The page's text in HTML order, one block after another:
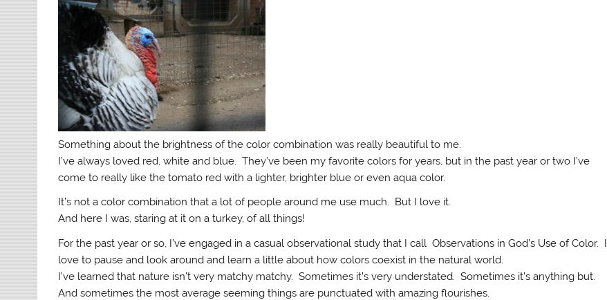
Something about the brightness of the color combination was really beautiful to me.
I’ve always loved red, white and blue. They’ve been my favorite colors for years, but in the past year or two I’ve
come to really like the tomato red with a lighter, brighter blue or even aqua color.
It’s not a color combination that a lot of people around me use much. But I love it.
And here I was, staring at it on a turkey, of all things!
For the past year or so, I’ve engaged in a casual observational study that I call Observations in God’s Use of Color. I
love to pause and look around and learn a little about how colors coexist in the natural world.
I’ve learned that nature isn’t very matchy matchy. Sometimes it’s very understated. Sometimes it’s anything but.
And sometimes the most average seeming things are punctuated with amazing flourishes.